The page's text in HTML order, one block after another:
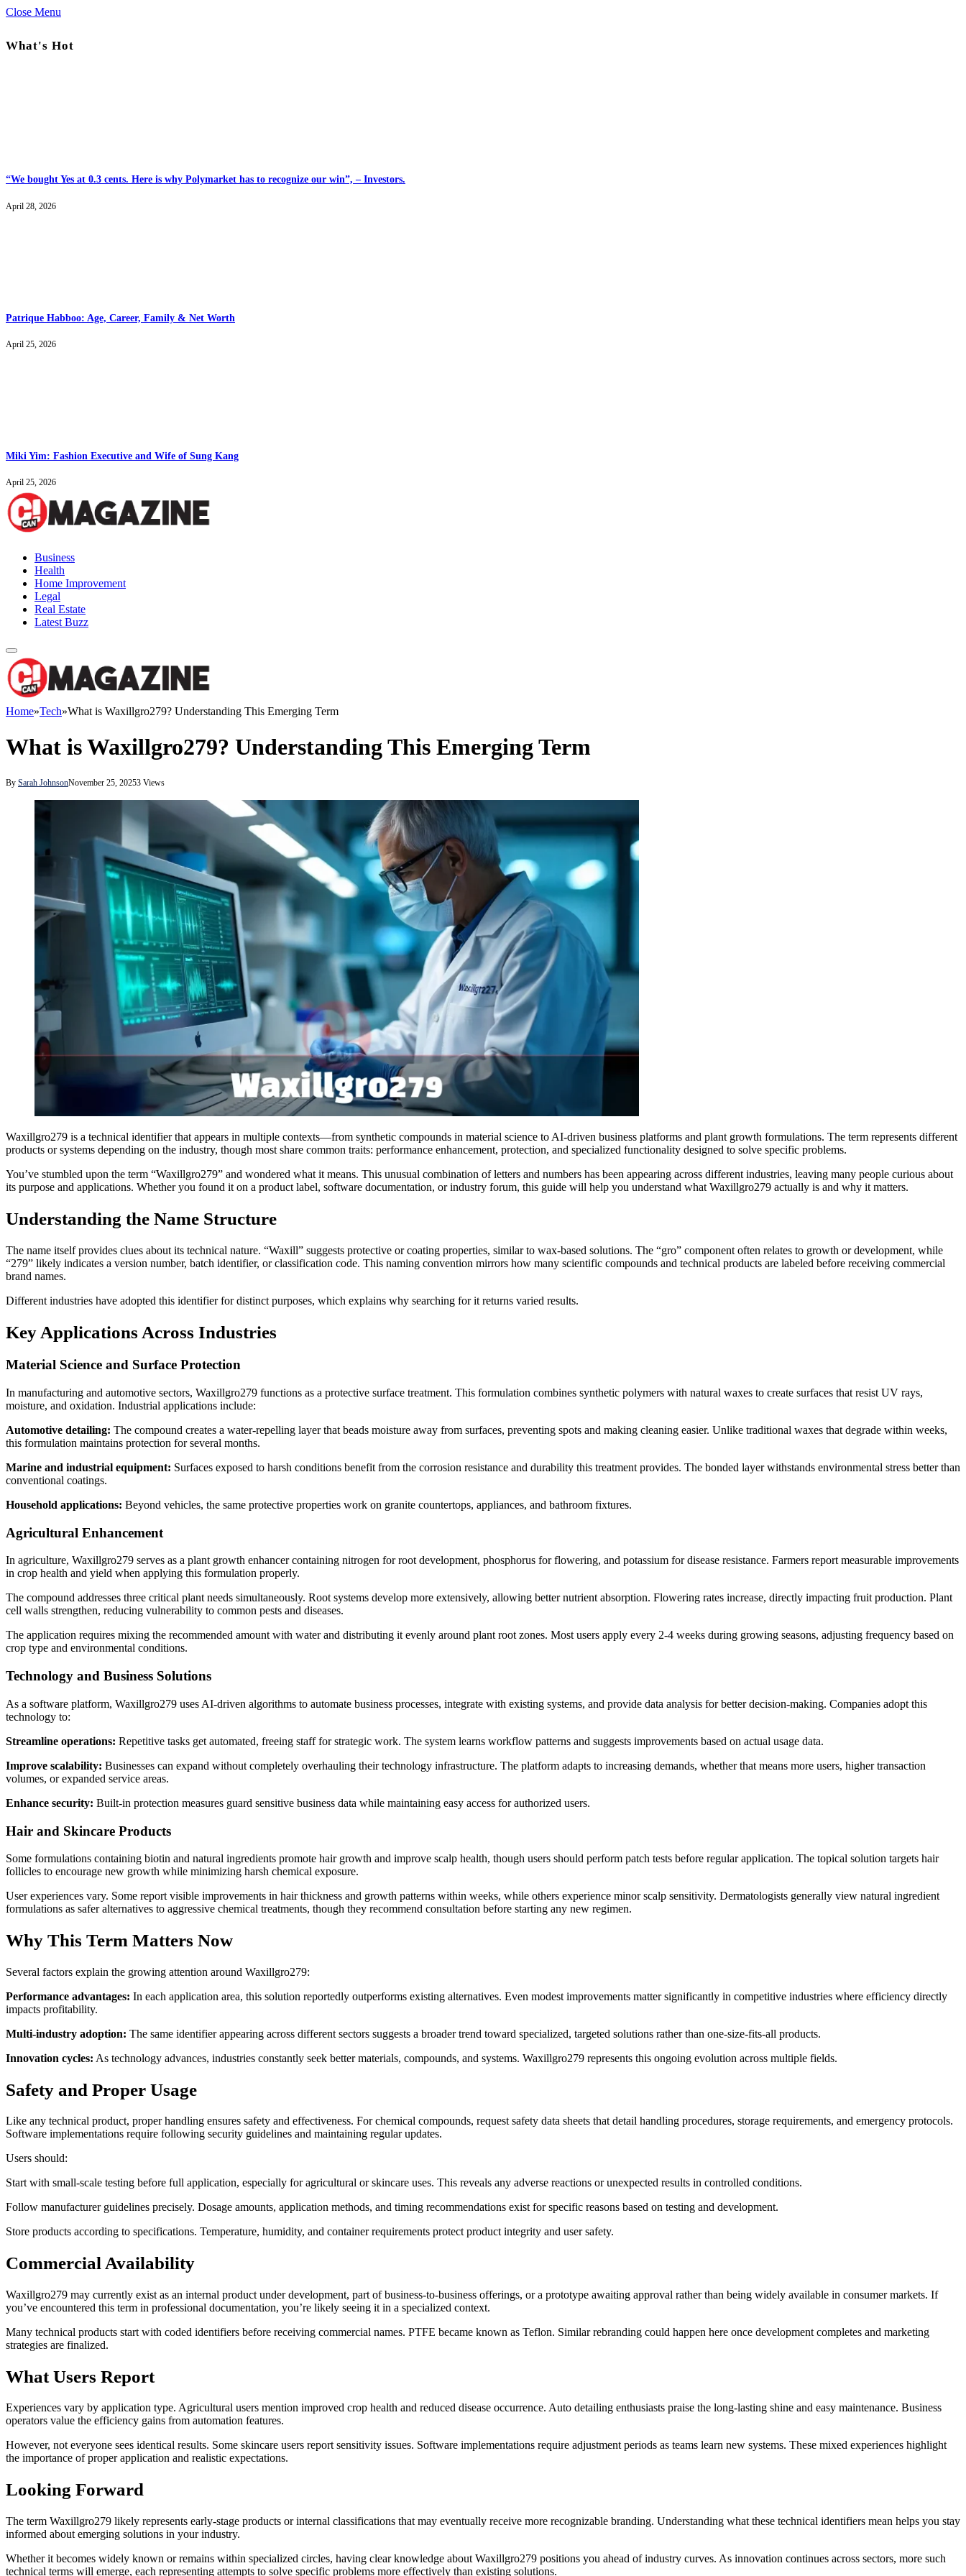
Close Menu
What's Hot
“We bought Yes at 0.3 cents. Here is why Polymarket has to recognize our win”, – Investors.
April 28, 2026
Patrique Habboo: Age, Career, Family & Net Worth
April 25, 2026
Miki Yim: Fashion Executive and Wife of Sung Kang
April 25, 2026
Business
Health
Home Improvement
Legal
Real Estate
Latest Buzz
Home»Tech»What is Waxillgro279? Understanding This Emerging Term
What is Waxillgro279? Understanding This Emerging Term
By Sarah JohnsonNovember 25, 20253 Views
Waxillgro279 is a technical identifier that appears in multiple contexts—from synthetic compounds in material science to AI-driven business platforms and plant growth formulations. The term represents different
products or systems depending on the industry, though most share common traits: performance enhancement, protection, and specialized functionality designed to solve specific problems.
You’ve stumbled upon the term “Waxillgro279” and wondered what it means. This unusual combination of letters and numbers has been appearing across different industries, leaving many people curious about
its purpose and applications. Whether you found it on a product label, software documentation, or industry forum, this guide will help you understand what Waxillgro279 actually is and why it matters.
Understanding the Name Structure
The name itself provides clues about its technical nature. “Waxill” suggests protective or coating properties, similar to wax-based solutions. The “gro” component often relates to growth or development, while
“279” likely indicates a version number, batch identifier, or classification code. This naming convention mirrors how many scientific compounds and technical products are labeled before receiving commercial
brand names.
Different industries have adopted this identifier for distinct purposes, which explains why searching for it returns varied results.
Key Applications Across Industries
Material Science and Surface Protection
In manufacturing and automotive sectors, Waxillgro279 functions as a protective surface treatment. This formulation combines synthetic polymers with natural waxes to create surfaces that resist UV rays,
moisture, and oxidation. Industrial applications include:
Automotive detailing: The compound creates a water-repelling layer that beads moisture away from surfaces, preventing spots and making cleaning easier. Unlike traditional waxes that degrade within weeks,
this formulation maintains protection for several months.
Marine and industrial equipment: Surfaces exposed to harsh conditions benefit from the corrosion resistance and durability this treatment provides. The bonded layer withstands environmental stress better than
conventional coatings.
Household applications: Beyond vehicles, the same protective properties work on granite countertops, appliances, and bathroom fixtures.
Agricultural Enhancement
In agriculture, Waxillgro279 serves as a plant growth enhancer containing nitrogen for root development, phosphorus for flowering, and potassium for disease resistance. Farmers report measurable improvements
in crop health and yield when applying this formulation properly.
The compound addresses three critical plant needs simultaneously. Root systems develop more extensively, allowing better nutrient absorption. Flowering rates increase, directly impacting fruit production. Plant
cell walls strengthen, reducing vulnerability to common pests and diseases.
The application requires mixing the recommended amount with water and distributing it evenly around plant root zones. Most users apply every 2-4 weeks during growing seasons, adjusting frequency based on
crop type and environmental conditions.
Technology and Business Solutions
As a software platform, Waxillgro279 uses AI-driven algorithms to automate business processes, integrate with existing systems, and provide data analysis for better decision-making. Companies adopt this
technology to:
Streamline operations: Repetitive tasks get automated, freeing staff for strategic work. The system learns workflow patterns and suggests improvements based on actual usage data.
Improve scalability: Businesses can expand without completely overhauling their technology infrastructure. The platform adapts to increasing demands, whether that means more users, higher transaction
volumes, or expanded service areas.
Enhance security: Built-in protection measures guard sensitive business data while maintaining easy access for authorized users.
Hair and Skincare Products
Some formulations containing biotin and natural ingredients promote hair growth and improve scalp health, though users should perform patch tests before regular application. The topical solution targets hair
follicles to encourage new growth while minimizing harsh chemical exposure.
User experiences vary. Some report visible improvements in hair thickness and growth patterns within weeks, while others experience minor scalp sensitivity. Dermatologists generally view natural ingredient
formulations as safer alternatives to aggressive chemical treatments, though they recommend consultation before starting any new regimen.
Why This Term Matters Now
Several factors explain the growing attention around Waxillgro279:
Performance advantages: In each application area, this solution reportedly outperforms existing alternatives. Even modest improvements matter significantly in competitive industries where efficiency directly
impacts profitability.
Multi-industry adoption: The same identifier appearing across different sectors suggests a broader trend toward specialized, targeted solutions rather than one-size-fits-all products.
Innovation cycles: As technology advances, industries constantly seek better materials, compounds, and systems. Waxillgro279 represents this ongoing evolution across multiple fields.
Safety and Proper Usage
Like any technical product, proper handling ensures safety and effectiveness. For chemical compounds, request safety data sheets that detail handling procedures, storage requirements, and emergency protocols.
Software implementations require following security guidelines and maintaining regular updates.
Users should:
Start with small-scale testing before full application, especially for agricultural or skincare uses. This reveals any adverse reactions or unexpected results in controlled conditions.
Follow manufacturer guidelines precisely. Dosage amounts, application methods, and timing recommendations exist for specific reasons based on testing and development.
Store products according to specifications. Temperature, humidity, and container requirements protect product integrity and user safety.
Commercial Availability
Waxillgro279 may currently exist as an internal product under development, part of business-to-business offerings, or a prototype awaiting approval rather than being widely available in consumer markets. If
you’ve encountered this term in professional documentation, you’re likely seeing it in a specialized context.
Many technical products start with coded identifiers before receiving commercial names. PTFE became known as Teflon. Similar rebranding could happen here once development completes and marketing
strategies are finalized.
What Users Report
Experiences vary by application type. Agricultural users mention improved crop health and reduced disease occurrence. Auto detailing enthusiasts praise the long-lasting shine and easy maintenance. Business
operators value the efficiency gains from automation features.
However, not everyone sees identical results. Some skincare users report sensitivity issues. Software implementations require adjustment periods as teams learn new systems. These mixed experiences highlight
the importance of proper application and realistic expectations.
Looking Forward
The term Waxillgro279 likely represents early-stage products or internal classifications that may eventually receive more recognizable branding. Understanding what these technical identifiers mean helps you stay
informed about emerging solutions in your industry.
Whether it becomes widely known or remains within specialized circles, having clear knowledge about Waxillgro279 positions you ahead of industry curves. As innovation continues across sectors, more such
technical terms will emerge, each representing attempts to solve specific problems more effectively than existing solutions.